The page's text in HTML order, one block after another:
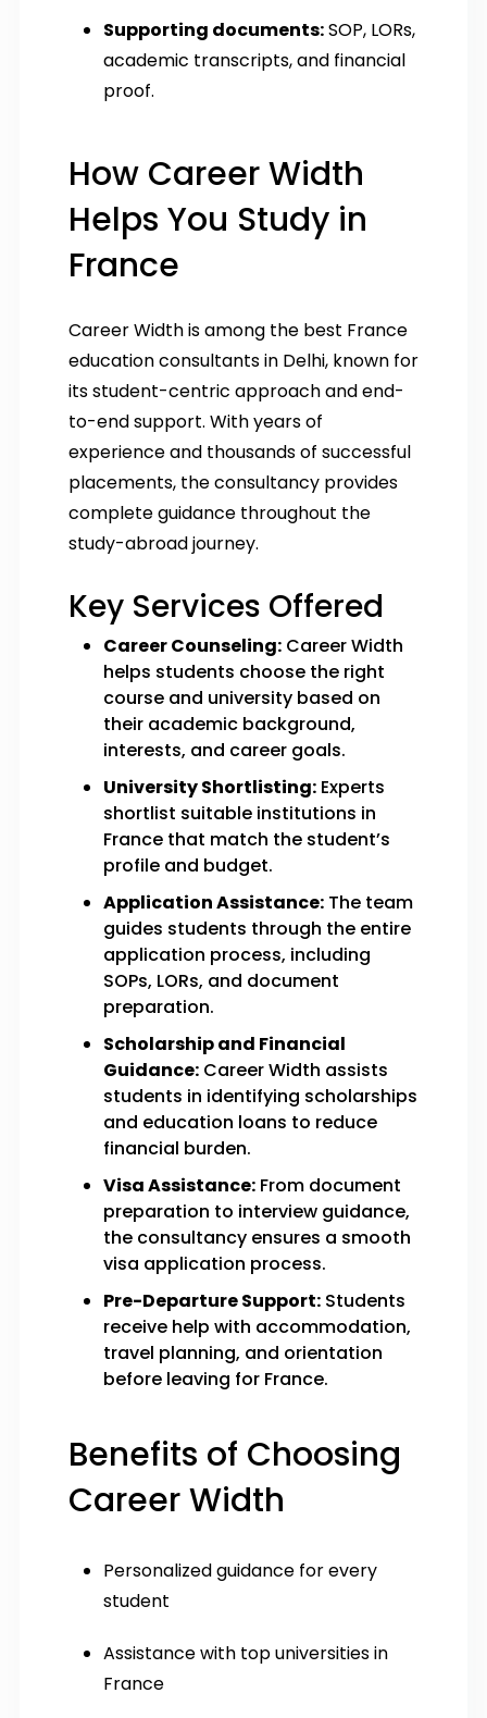
Supporting documents:SOP, LORs,
academic transcripts, and financial
proof.
How Career Width
Helps You Study in
France
Career Width is among the best France
education consultants in Delhi, known for
its student-centric approach and end-
to-end support. With years of
experience and thousands of successful
placements, the consultancy provides
complete guidance throughout the
study-abroad journey.
Key Services Offered
Career Counseling: Career Width
helps students choose the right
course and university based on
their academic background,
interests, and career goals.
University Shortlisting: Experts
shortlist suitable institutions in
France that match the student’s
profile and budget.
Application Assistance: The team
guides students through the entire
application process, including
SOPs, LORs, and document
preparation.
Scholarship and Financial
Guidance: Career Width assists
students in identifying scholarships
and education loans to reduce
financial burden.
Visa Assistance: From document
preparation to interview guidance,
the consultancy ensures a smooth
visa application process.
Pre-Departure Support: Students
receive help with accommodation,
travel planning, and orientation
before leaving for France.
Benefits of Choosing
Career Width
Personalized guidance for every
student
Assistance with top universities in
France